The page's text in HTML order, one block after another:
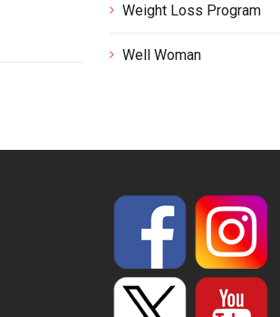
Weight Loss Program
Well Woman